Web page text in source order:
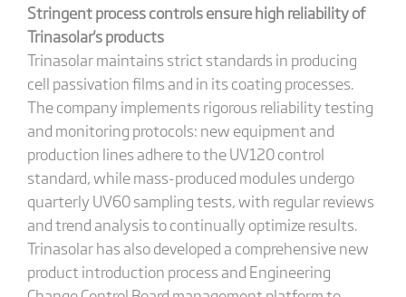
Stringent process controls ensure high reliability of
Trinasolar'sproducts
Trinasolar maintains strict standards in producing
cell passivation films and in its coating processes.
The company implements rigorous reliability testing
and monitoring protocols: new equipment and
production lines adhere to the UV120 control
standard, while mass-produced modules undergo
quarterly UV60 sampling tests, with regular reviews
and trend analysis to continually optimize results.
Trinasolar has also developed a comprehensive new
product introduction process and Engineering